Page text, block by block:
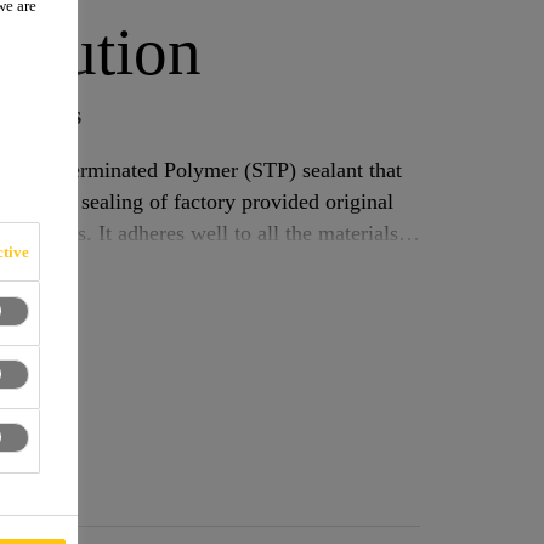
bodies
Terminated Polymer (STP) sealant that
It adheres well to all the materials
coatings, metals, painted plastics and
are